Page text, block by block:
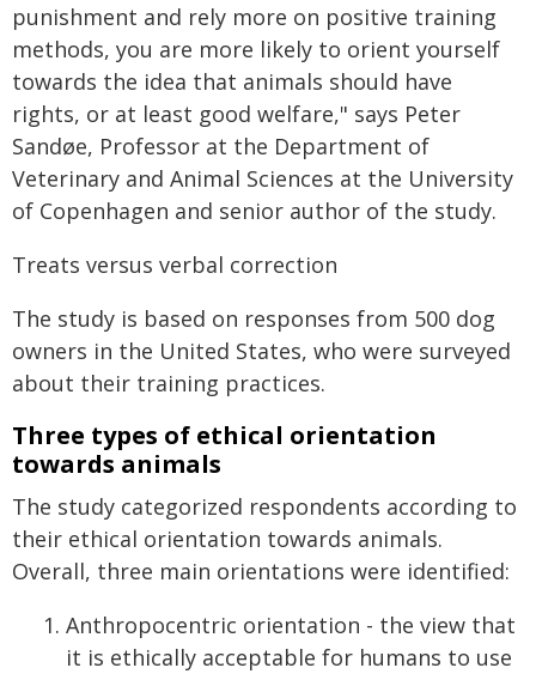
punishment and rely more on positive training
methods, you are more likely to orient yourself
towards the idea that animals should have
rights, or at least good welfare," says Peter
Sandøe, Professor at the Department of
Veterinary and Animal Sciences at the University
of Copenhagen and senior author of the study.
Treats versus verbal correction
The study is based on responses from 500 dog
owners in the United States, who were surveyed
about their training practices.
Three types of ethical orientation
towards animals
The study categorized respondents according to
their ethical orientation towards animals.
Overall, three main orientations were identified:
Anthropocentric orientation - the view that
it is ethically acceptable for humans to use